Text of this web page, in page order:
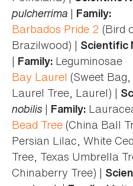
pulcherrima | Family:
Barbados Pride 2 (Bird
Brazilwood) | Scientific
| Family: Leguminosae
Bay Laurel (Sweet
Laurel Tree, Laurel) |
nobilis| Family:
Bead Tree (China Ball
Persian Lilac, White
Tree, Texas Umbrella
Chinaberry Tree) |